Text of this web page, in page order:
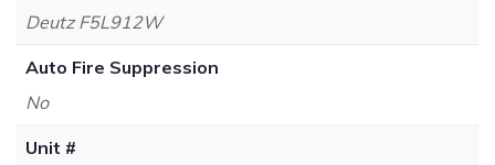
Deutz F5L912W
Auto Fire Suppression
No
Unit #